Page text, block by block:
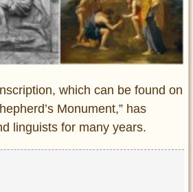
which can be found on
Monument,” has
linguists for many years.